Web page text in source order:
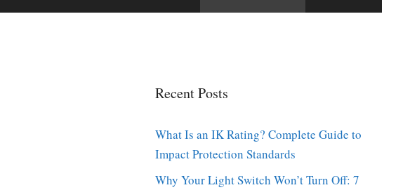
Recent Posts
What Is an IK Rating? Complete Guide to
Impact Protection Standards
Why Your Light Switch Won’t Turn Off: 7